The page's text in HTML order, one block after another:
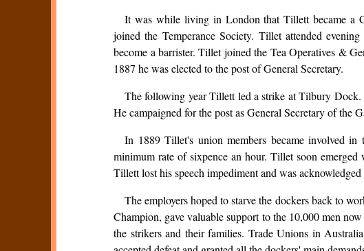
It was while living in London that Tillett became a
joined the Temperance Society. Tillet attended
become a barrister. Tillet joined the Tea Operatives &
1887 he was elected to the post of General Secretary.
The following year Tillett led a strike at Tilbury Dock.
He campaigned for the post as General Secretary of the
In 1889 Tillet's union members became involved
minimum rate of sixpence an hour. Tillet soon
Tillett lost his speech impediment and was
The employers hoped to starve the dockers back to
Champion, gave valuable support to the 10,000 men
the strikers and their families. Trade Unions in